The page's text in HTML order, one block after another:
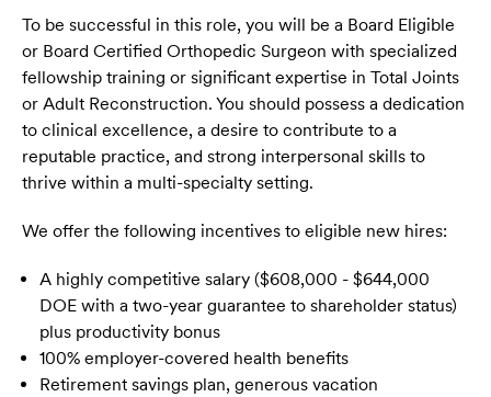
To be successful in this role, you will be a Board Eligible
or Board Certified Orthopedic Surgeon with specialized
fellowship training or significant expertise in Total Joints
or Adult Reconstruction. You should possess a dedication
to clinical excellence, a desire to contribute to a
reputable practice, and strong interpersonal skills to
thrive within a multi-specialty setting.
We offer the following incentives to eligible new hires:
A highly competitive salary ($608,000 - $644,000
DOE with a two-year guarantee to shareholder status)
plus productivity bonus
100% employer-covered health benefits
Retirement savings plan, generous vacation